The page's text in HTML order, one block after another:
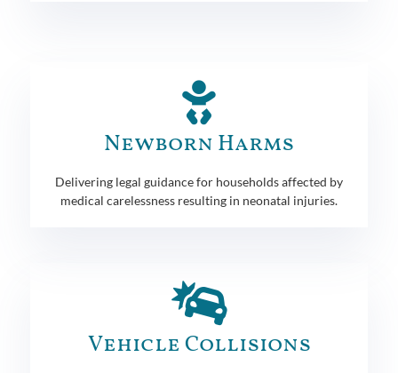
Newborn Harms
Delivering legal guidance for households affected by
medical carelessness resulting in neonatal injuries.
Vehicle Collisions